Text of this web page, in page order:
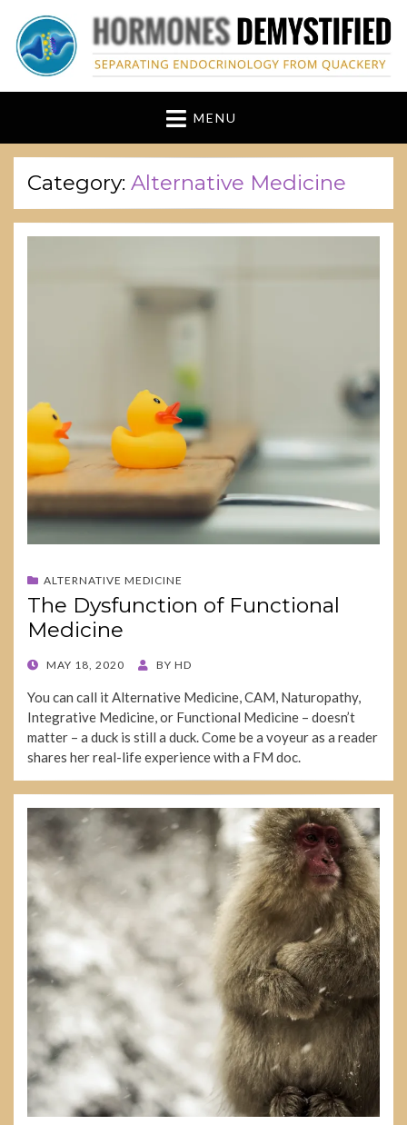
hormonesdemystified
Separating Endocrinology from Quackery
MENU
Category: Alternative Medicine
ALTERNATIVE MEDICINE
The Dysfunction of Functional
Medicine
POSTED
MAY 18, 2020 BY HD
You can call it Alternative Medicine, CAM, Naturopathy,
Integrative Medicine, or Functional Medicine – doesn’t
matter – a duck is still a duck. Come be a voyeur as a reader
shares her real-life experience with a FM doc.